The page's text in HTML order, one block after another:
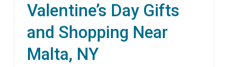
Amenities
Valentine’s Day Gifts
and Shopping Near
Malta, NY